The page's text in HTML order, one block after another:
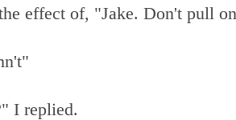
effect of, "Jake. Don't pull
I replied.